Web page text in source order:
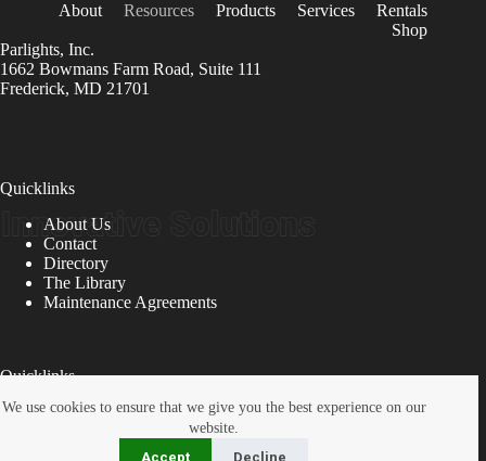
We use cookies to ensure that we give you the best experience on our
website.
Accept
Decline
About Resources Products Services
Rentals
Shop
Parlights, Inc.
1662 Bowmans Farm Road, Suite 111
Frederick, MD 21701
Quicklinks
About Us
Contact
Directory
The Library
Maintenance Agreements
Quicklinks
Bench Service